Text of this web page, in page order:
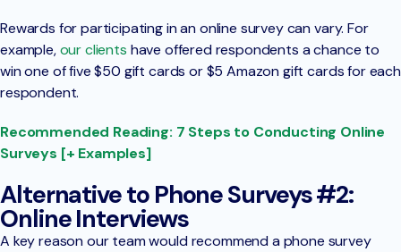
Rewards for participating in an online survey can vary. For
example,our clients have offered respondents a chance to
win one of five $50 gift cards or $5 Amazon gift cards for each
respondent.
Recommended Reading: 7 Steps to Conducting Online
Surveys [+ Examples]
Alternative to Phone Surveys #2:
Online Interviews
A key reason our team would recommend a phone survey